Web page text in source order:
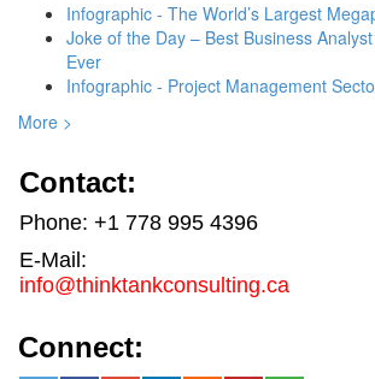
Infographic - The World’s Largest
Joke of the Day – Best Business
Ever
Infographic - Project Management
More >
Contact:
Phone: +1 778 995 4396
E-Mail:
info@thinktankconsulting.ca
Connect: